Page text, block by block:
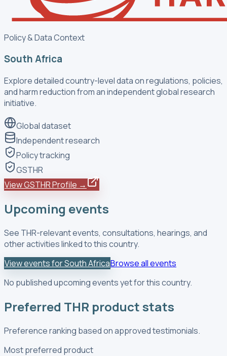
Policy & Data Context
South Africa
Explore detailed country-level data on regulations, policies,
and harm reduction from an independent global research
initiative.
Global dataset
Independent research
Policy tracking
GSTHR
View GSTHR Profile →
Upcoming events
See THR-relevant events, consultations, hearings, and
other activities linked to this country.
View events for South AfricaBrowse all events
No published upcoming events yet for this country.
Preferred THR product stats
Preference ranking based on approved testimonials.
Most preferred product